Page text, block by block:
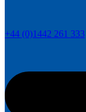
+44 (0)1442 261 333